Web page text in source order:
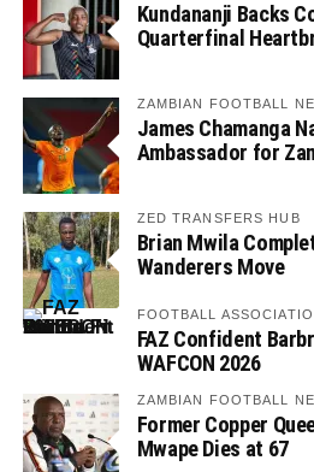
Kundananji Backs
Quarterfinal
ZAMBIAN FOOTBALL
James Chamanga
Ambassador for
ZED TRANSFERS HUB
Brian Mwila
Wanderers Move
FOOTBALL
FAZ Confident
WAFCON 2026
ZAMBIAN FOOTBALL
Former Copper
Mwape Dies at 67